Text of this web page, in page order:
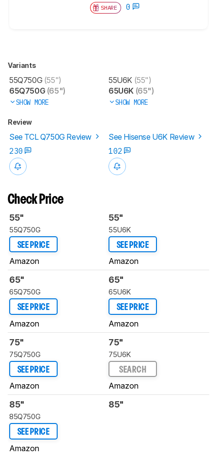
SHARE 0
Variants
55Q750G (55")
65Q750G (65")
SHOW MORE
55U6K (55")
65U6K (65")
SHOW MORE
Review
See TCL Q750G Review
See Hisense U6K Review
230
102
Check Price
55"
55Q750G
SEE PRICE
Amazon
55"
55U6K
SEE PRICE
Amazon
65"
65Q750G
SEE PRICE
Amazon
65"
65U6K
SEE PRICE
Amazon
75"
75Q750G
SEE PRICE
Amazon
75"
75U6K
SEARCH
Amazon
85"
85Q750G
SEE PRICE
Amazon
85"